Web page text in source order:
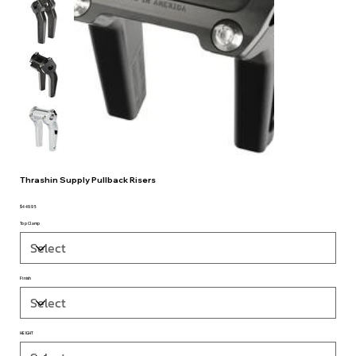
Thrashin Supply Pullback Risers
Price
$449.95
Top Clamp
Finish
HEIGHT